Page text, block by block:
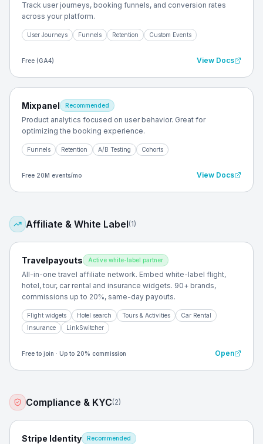
Track user journeys, booking funnels, and conversion rates
across your platform.
User Journeys Funnels Retention Custom Events
Free (GA4) View Docs
Mixpanel Recommended
Product analytics focused on user behavior. Great for
optimizing the booking experience.
Funnels Retention A/B Testing Cohorts
Free 20M events/mo View Docs
Affiliate & White Label(1)
Travelpayouts Active white-label partner
All-in-one travel affiliate network. Embed white-label flight,
hotel, tour, car rental and insurance widgets. 90+ brands,
commissions up to 20%, same-day payouts.
Flight widgets Hotel search Tours & Activities
Car Rental
Insurance
LinkSwitcher
Free to join · Up to 20% commission Open
Compliance & KYC(2)
Stripe Identity Recommended